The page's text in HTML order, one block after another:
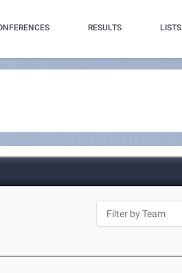
RESULTS LISTS